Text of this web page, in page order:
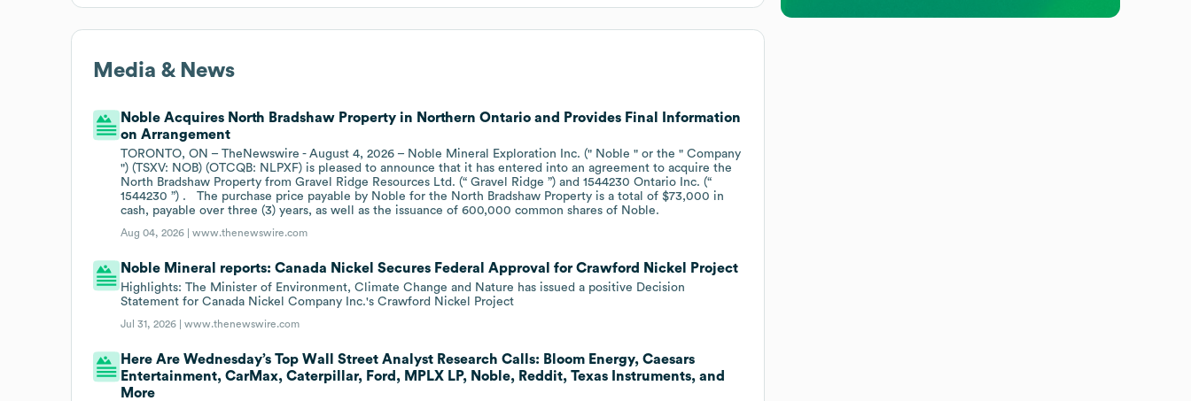
Media & News
Noble Acquires North Bradshaw Property in Northern Ontario and Provides Final Information
on Arrangement
TORONTO, ON – TheNewswire - August 4, 2026 – Noble Mineral Exploration Inc. (" Noble " or the " Company
") (TSXV: NOB) (OTCQB: NLPXF) is pleased to announce that it has entered into an agreement to acquire the
North Bradshaw Property from Gravel Ridge Resources Ltd. (“ Gravel Ridge ”) and 1544230 Ontario Inc. (“
1544230 ”) . The purchase price payable by Noble for the North Bradshaw Property is a total of $73,000 in
cash, payable over three (3) years, as well as the issuance of 600,000 common shares of Noble.
Aug 04, 2026 |www.thenewswire.com
Noble Mineral reports: Canada Nickel Secures Federal Approval for Crawford Nickel Project
Highlights: The Minister of Environment, Climate Change and Nature has issued a positive Decision
Statement for Canada Nickel Company Inc.'s Crawford Nickel Project
Jul 31, 2026 |www.thenewswire.com
Here Are Wednesday’s Top Wall Street Analyst Research Calls: Bloom Energy, Caesars
Entertainment, CarMax, Caterpillar, Ford, MPLX LP, Noble, Reddit, Texas Instruments, and
More